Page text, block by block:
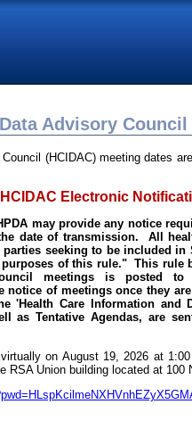
Advisory
(HCIDAC) meeting dates
HCIDAC Electronic
may provide any notice
date of transmission. All
seeking to be included
of this rule." This rule
meetings is posted to
notice of meetings once they
'Health Care Information
as Tentative Agendas, are
on August 19, 2026 at
RSA Union building located at 100